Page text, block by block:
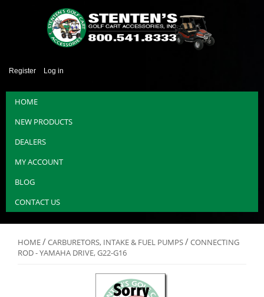
Register Log in
HOME
NEW PRODUCTS
DEALERS
MY ACCOUNT
BLOG
CONTACT US
HOME/CARBURETORS, INTAKE & FUEL PUMPS/CONNECTING
ROD - YAMAHA DRIVE, G22-G16